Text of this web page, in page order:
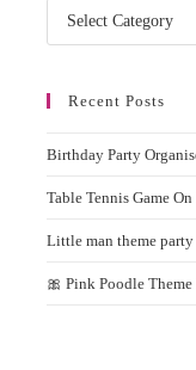
Categories
Recent Posts
Birthday Party
Table Tennis Game
Little man theme party
🎀 Pink Poodle